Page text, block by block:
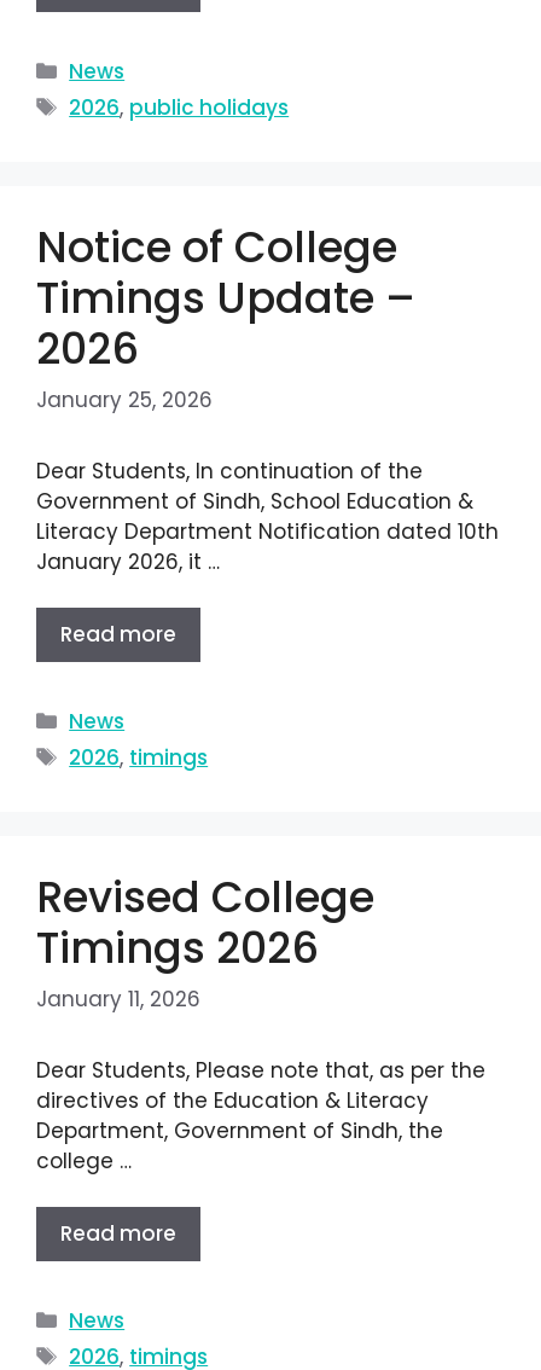
News
2026, public holidays
Notice of College
Timings Update –
2026
January 25, 2026
Dear Students, In continuation of the
Government of Sindh, School Education &
Literacy Department Notification dated 10th
January 2026, it …
Read more
News
2026, timings
Revised College
Timings 2026
January 11, 2026
Dear Students, Please note that, as per the
directives of the Education & Literacy
Department, Government of Sindh, the
college …
Read more
News
2026, timings